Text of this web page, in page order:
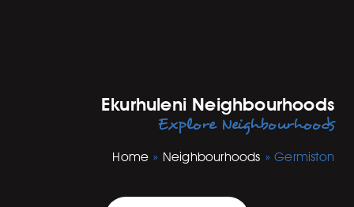
Ekurhuleni Neighbourhoods
Explore Neighbourhoods
Home » Neighbourhoods »Germiston